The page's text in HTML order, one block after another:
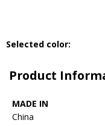
Selected color:
Product
MADE IN
China